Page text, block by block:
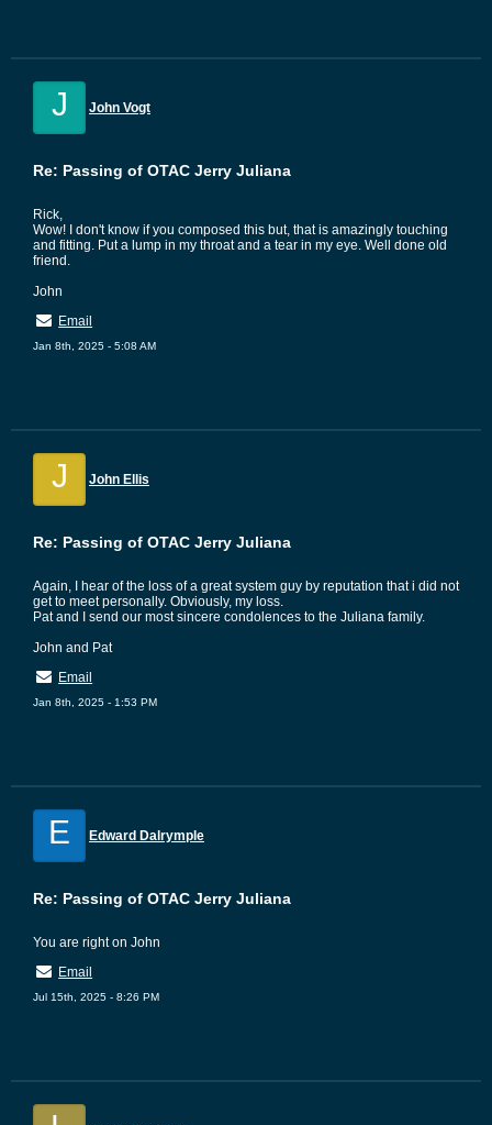
J John Vogt
Re: Passing of OTAC Jerry Juliana
Rick,
Wow! I don't know if you composed this but, that is amazingly touching
and fitting. Put a lump in my throat and a tear in my eye. Well done old
friend.
John
Email
Jan 8th, 2025 - 5:08 AM
J John Ellis
Re: Passing of OTAC Jerry Juliana
Again, I hear of the loss of a great system guy by reputation that i did not
get to meet personally. Obviously, my loss.
Pat and I send our most sincere condolences to the Juliana family.
John and Pat
Email
Jan 8th, 2025 - 1:53 PM
E Edward Dalrymple
Re: Passing of OTAC Jerry Juliana
You are right on John
Email
Jul 15th, 2025 - 8:26 PM